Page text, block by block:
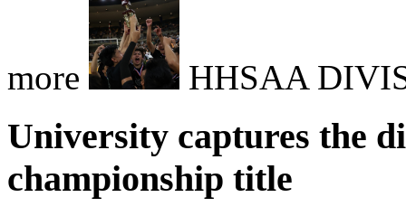
more HHSAA
University captures the
championship title